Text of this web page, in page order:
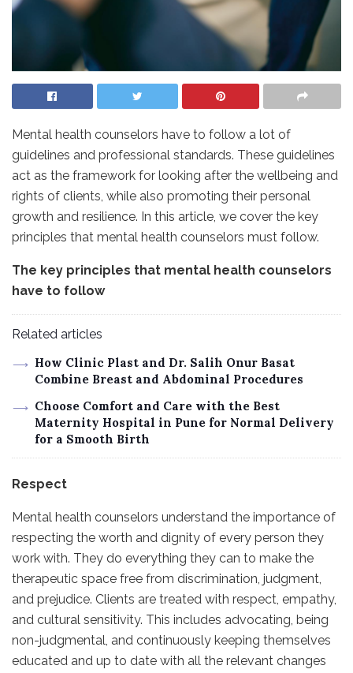
Mental health counselors have to follow a lot of
guidelines and professional standards. These guidelines
act as the framework for looking after the wellbeing and
rights of clients, while also promoting their personal
growth and resilience. In this article, we cover the key
principles that mental health counselors must follow.
The key principles that mental health counselors
have to follow
Related articles
How Clinic Plast and Dr. Salih Onur Basat
Combine Breast and Abdominal Procedures
Choose Comfort and Care with the Best
Maternity Hospital in Pune for Normal Delivery
for a Smooth Birth
Respect
Mental health counselors understand the importance of
respecting the worth and dignity of every person they
work with. They do everything they can to make the
therapeutic space free from discrimination, judgment,
and prejudice. Clients are treated with respect, empathy,
and cultural sensitivity. This includes advocating, being
non-judgmental, and continuously keeping themselves
educated and up to date with all the relevant changes